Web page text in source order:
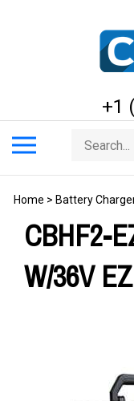
+1
menu
Search
store
Home > Battery
CBHF2-
W/36V